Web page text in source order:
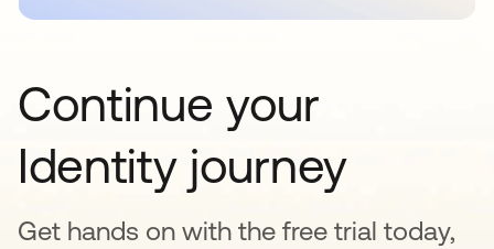
Continue your
Identity journey
Get hands on with the free trial today,